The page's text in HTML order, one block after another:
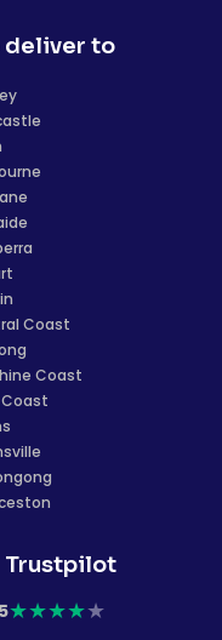
deliver to
Coast
Coast
Trustpilot
★★★★★